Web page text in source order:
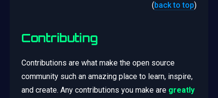
(back to top)
Contributing
Contributions are what make the open source
community such an amazing place to learn, inspire,
and create. Any contributions you make are greatly